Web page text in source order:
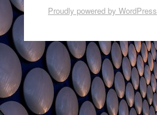
Proudly powered by WordPress